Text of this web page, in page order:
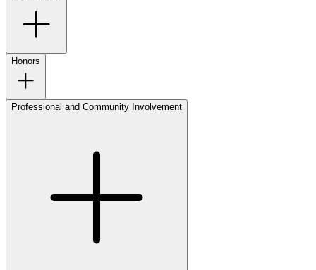
Honors
Professional and Community Involvement